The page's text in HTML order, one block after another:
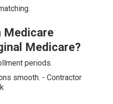
Medicare
Medicare?
periods.
smooth. - Contractor